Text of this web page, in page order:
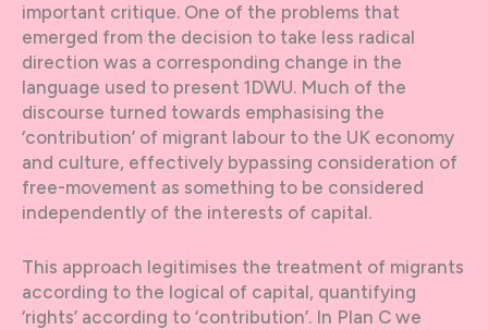
important critique. One of the problems that
emerged from the decision to take less radical
direction was a corresponding change in the
language used to present 1DWU. Much of the
discourse turned towards emphasising the
‘contribution’ of migrant labour to the UK economy
and culture, effectively bypassing consideration of
free-movement as something to be considered
independently of the interests of capital.
This approach legitimises the treatment of migrants
according to the logical of capital, quantifying
‘rights’ according to ‘contribution’. In Plan C we